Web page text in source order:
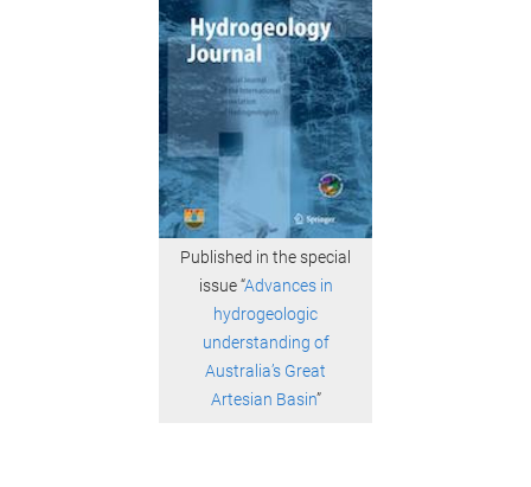
Published in the special
issue “Advances in
hydrogeologic
understanding of
Australia’s Great
Artesian Basin”